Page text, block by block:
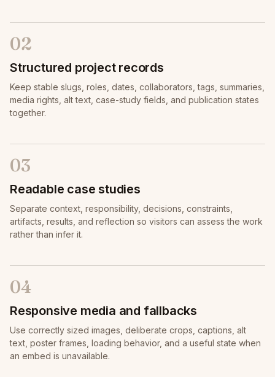
02
Structured project records
Keep stable slugs, roles, dates, collaborators, tags, summaries,
media rights, alt text, case-study fields, and publication states
together.
03
Readable case studies
Separate context, responsibility, decisions, constraints,
artifacts, results, and reflection so visitors can assess the work
rather than infer it.
04
Responsive media and fallbacks
Use correctly sized images, deliberate crops, captions, alt
text, poster frames, loading behavior, and a useful state when
an embed is unavailable.